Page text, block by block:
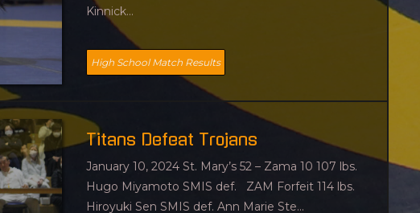
Kinnick...
High School Match Results
Titans Defeat Trojans
January 10, 2024 St. Mary’s 52 – Zama 10 107 lbs.
Hugo Miyamoto SMIS def. ZAM Forfeit 114 lbs.
Hiroyuki Sen SMIS def. Ann Marie Ste...